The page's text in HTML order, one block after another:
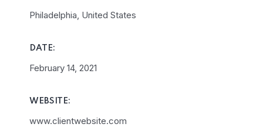
Philadelphia, United States
DATE:
February 14, 2021
WEBSITE:
www.clientwebsite.com